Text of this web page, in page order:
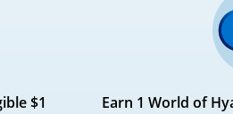
$1
Earn 1 World of